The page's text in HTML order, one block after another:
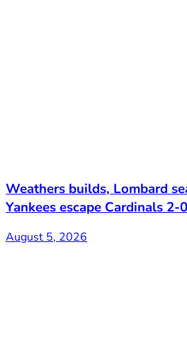
Weathers builds, Lombard
Yankees escape Cardinals 2-0
August 5, 2026